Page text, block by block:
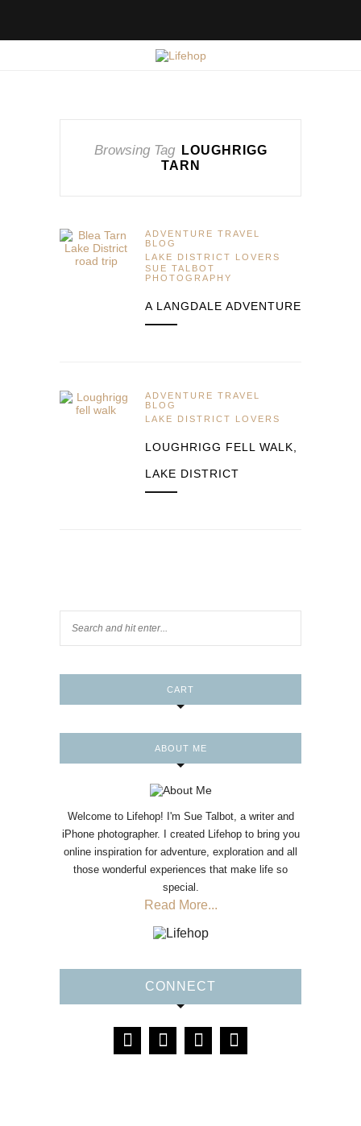
Browsing Tag
LOUGHRIGG
TARN
ADVENTURE TRAVEL
BLOG
LAKE DISTRICT LOVERS
SUE TALBOT
PHOTOGRAPHY
A LANGDALE ADVENTURE
ADVENTURE TRAVEL
BLOG
LAKE DISTRICT LOVERS
LOUGHRIGG FELL WALK,
LAKE DISTRICT
CART
ABOUT ME
Welcome to Lifehop! I'm Sue Talbot, a writer and
iPhone photographer. I created Lifehop to bring you
online inspiration for adventure, exploration and all
those wonderful experiences that make life so
special.
Read More...
CONNECT